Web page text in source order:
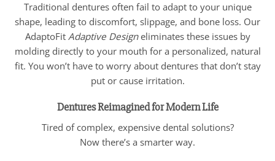
Traditional dentures often fail to adapt to your unique
shape, leading to discomfort, slippage, and bone loss. Our
AdaptoFitAdaptive Designeliminates these issues by
molding directly to your mouth for a personalized, natural
fit. You won’t have to worry about dentures that don’t stay
put or cause irritation.
Dentures Reimagined for Modern Life
Tired of complex, expensive dental solutions?
Now there’s a smarter way.